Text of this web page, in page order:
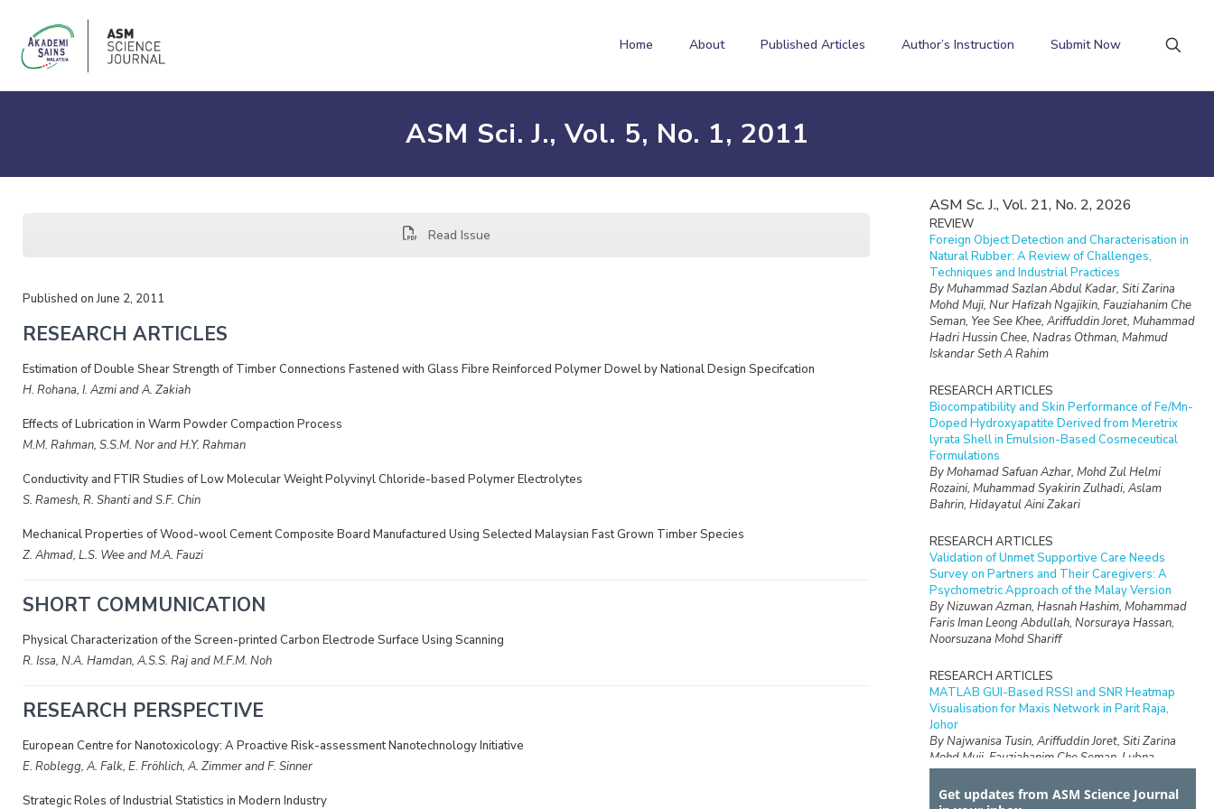
Home About Published Articles Author’s Instruction Submit Now
ASM Sci. J., Vol. 5, No. 1, 2011
Read Issue
Published on June 2, 2011
RESEARCH ARTICLES
Estimation of Double Shear Strength of Timber Connections Fastened with Glass Fibre Reinforced Polymer Dowel by National Design Specifcation
H. Rohana, I. Azmi and A. Zakiah
Effects of Lubrication in Warm Powder Compaction Process
M.M. Rahman, S.S.M. Nor and H.Y. Rahman
Conductivity and FTIR Studies of Low Molecular Weight Polyvinyl Chloride-based Polymer Electrolytes
S. Ramesh, R. Shanti and S.F. Chin
Mechanical Properties of Wood-wool Cement Composite Board Manufactured Using Selected Malaysian Fast Grown Timber Species
Z. Ahmad, L.S. Wee and M.A. Fauzi
SHORT COMMUNICATION
Physical Characterization of the Screen-printed Carbon Electrode Surface Using Scanning
R. Issa, N.A. Hamdan, A.S.S. Raj and M.F.M. Noh
RESEARCH PERSPECTIVE
European Centre for Nanotoxicology: A Proactive Risk-assessment Nanotechnology Initiative
E. Roblegg, A. Falk, E. Fröhlich, A. Zimmer and F. Sinner
Strategic Roles of Industrial Statistics in Modern Industry
ASM Sc. J., Vol. 21, No. 2, 2026
REVIEW
Foreign Object Detection and Characterisation in
Natural Rubber: A Review of Challenges,
Techniques and Industrial Practices
By Muhammad Sazlan Abdul Kadar, Siti Zarina
Mohd Muji, Nur Hafizah Ngajikin, Fauziahanim Che
Seman, Yee See Khee, Ariffuddin Joret, Muhammad
Hadri Hussin Chee, Nadras Othman, Mahmud
Iskandar Seth A Rahim
RESEARCH ARTICLES
Biocompatibility and Skin Performance of Fe/Mn-
Doped Hydroxyapatite Derived from Meretrix
lyrata Shell in Emulsion-Based Cosmeceutical
Formulations
By Mohamad Safuan Azhar, Mohd Zul Helmi
Rozaini, Muhammad Syakirin Zulhadi, Aslam
Bahrin, Hidayatul Aini Zakari
RESEARCH ARTICLES
Validation of Unmet Supportive Care Needs
Survey on Partners and Their Caregivers: A
Psychometric Approach of the Malay Version
By Nizuwan Azman, Hasnah Hashim, Mohammad
Faris Iman Leong Abdullah, Norsuraya Hassan,
Noorsuzana Mohd Shariff
RESEARCH ARTICLES
MATLAB GUI-Based RSSI and SNR Heatmap
Visualisation for Maxis Network in Parit Raja,
Johor
By Najwanisa Tusin, Ariffuddin Joret, Siti Zarina
Mohd Muji, Fauziahanim Che Seman, Lubna
Nazihah Md Lajis, Noor Azwan Shairi, Muhammad
Nur Hidayat Zahari
Get updates from ASM Science Journal